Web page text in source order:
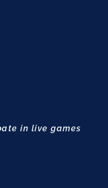
in live games